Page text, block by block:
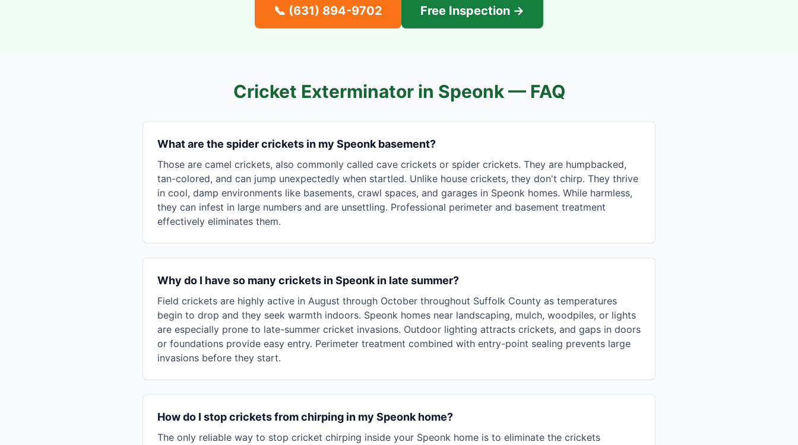
📞 (631) 894-9702 Free Inspection →
Cricket Exterminator in Speonk— FAQ
What are the spider crickets in my Speonk basement?
Those are camel crickets, also commonly called cave crickets or spider crickets. They are humpbacked,
tan-colored, and can jump unexpectedly when startled. Unlike house crickets, they don't chirp. They thrive
in cool, damp environments like basements, crawl spaces, and garages in Speonk homes. While harmless,
they can infest in large numbers and are unsettling. Professional perimeter and basement treatment
effectively eliminates them.
Why do I have so many crickets in Speonk in late summer?
Field crickets are highly active in August through October throughout Suffolk County as temperatures
begin to drop and they seek warmth indoors. Speonk homes near landscaping, mulch, woodpiles, or lights
are especially prone to late-summer cricket invasions. Outdoor lighting attracts crickets, and gaps in doors
or foundations provide easy entry. Perimeter treatment combined with entry-point sealing prevents large
invasions before they start.
How do I stop crickets from chirping in my Speonk home?
The only reliable way to stop cricket chirping inside your Speonk home is to eliminate the crickets